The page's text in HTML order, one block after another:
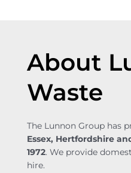
About
Waste
The Lunnon Group has
Essex, Hertfordshire
1972. We provide
hire.